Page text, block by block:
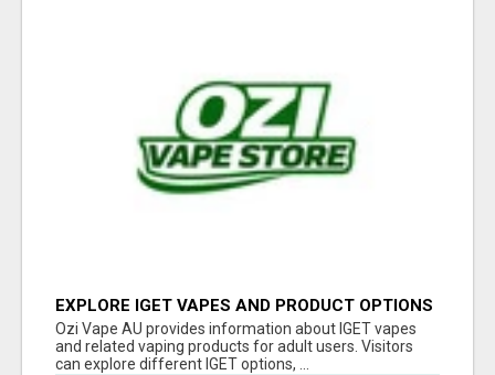
EXPLORE IGET VAPES AND PRODUCT OPTIONS
AT OZI VAPE AU
Ozi Vape AU provides information about IGET vapes
and related vaping products for adult users. Visitors
can explore different IGET options, ...